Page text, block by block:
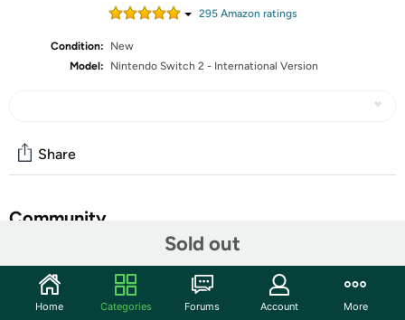
295Amazon ratings
Condition:
New
Model:
Nintendo Switch 2 - International Version
Sold out
Share
Community
Features
Home Categories Forums Account More